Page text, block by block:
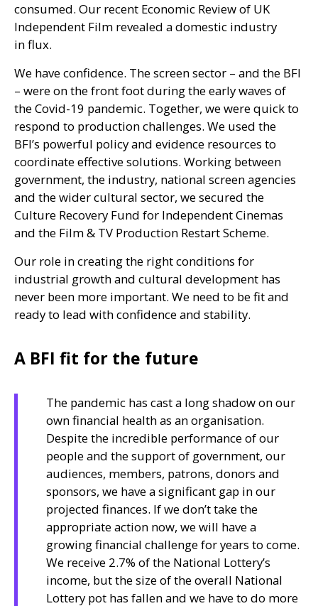
consumed. Our recent Economic Review of UK
Independent Film revealed a domestic industry
in flux.
We have confidence. The screen sector – and the BFI
– were on the front foot during the early waves of
the Covid-19 pandemic. Together, we were quick to
respond to production challenges. We used the
BFI’s powerful policy and evidence resources to
coordinate effective solutions. Working between
government, the industry, national screen agencies
and the wider cultural sector, we secured the
Culture Recovery Fund for Independent Cinemas
and the Film& TV Production Restart Scheme.
Our role in creating the right conditions for
industrial growth and cultural development has
never been more important. We need to be fit and
ready to lead with confidence and stability.
A BFI fit for the future
The pandemic has cast a long shadow on our
own financial health as an organisation.
Despite the incredible performance of our
people and the support of government, our
audiences, members, patrons, donors and
sponsors, we have a significant gap in our
projected finances. If we don’t take the
appropriate action now, we will have a
growing financial challenge for years to come.
We receive 2.7% of the National Lottery’s
income, but the size of the overall National
Lottery pot has fallen and we have to do more